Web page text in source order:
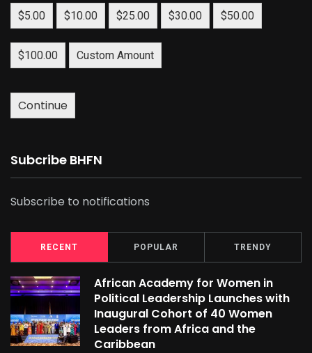
$5.00 $10.00 $25.00 $30.00 $50.00
$100.00 Custom Amount
Continue
Subcribe BHFN
Subscribe to notifications
RECENT POPULAR TRENDY
African Academy for Women in
Political Leadership Launches with
Inaugural Cohort of 40 Women
Leaders from Africa and the
Caribbean